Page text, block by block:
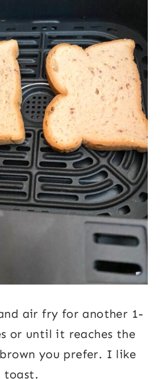
air fry for another 1-
or until it reaches the
you prefer. I like
toast.